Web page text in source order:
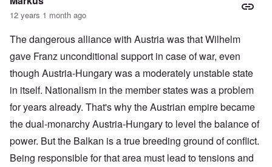
12 years 1 month ago
The dangerous alliance with Austria was that Wilhelm
gave Franz unconditional support in case of war, even
though Austria-Hungary was a moderately unstable state
in itself. Nationalism in the member states was a problem
for years already. That's why the Austrian empire became
the dual-monarchy Austria-Hungary to level the balance of
power. But the Balkan is a true breeding ground of conflict.
Being responsible for that area must lead to tensions and